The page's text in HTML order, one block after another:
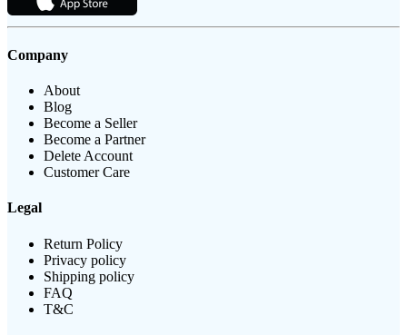
Company
About
Blog
Become a Seller
Become a Partner
Delete Account
Customer Care
Legal
Return Policy
Privacy policy
Shipping policy
FAQ
T&C